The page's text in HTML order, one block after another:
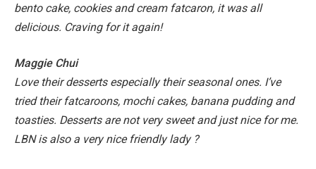
bento cake, cookies and cream fatcaron, it was all
delicious. Craving for it again!
Maggie Chui
Love their desserts especially their seasonal ones. I’ve
tried their fatcaroons, mochi cakes, banana pudding and
toasties. Desserts are not very sweet and just nice for me.
LBN is also a very nice friendly lady ?